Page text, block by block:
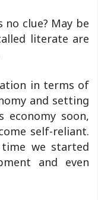
clue? May be
literate are
in terms of
and setting
soon,
self-reliant.
we started
and even